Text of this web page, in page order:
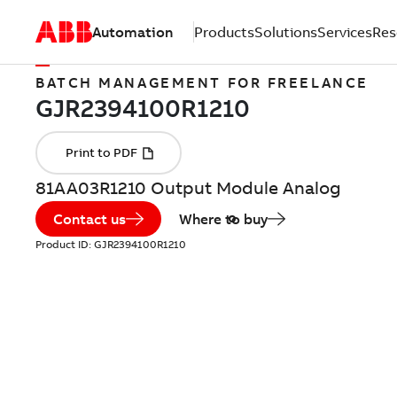
Automation ProductsSolutionsServices
BATCH MANAGEMENT FOR FREELANCE
81AA03R1210 Output Module Analog
Contact us Where to buy
Product ID: GJR2394100R1210